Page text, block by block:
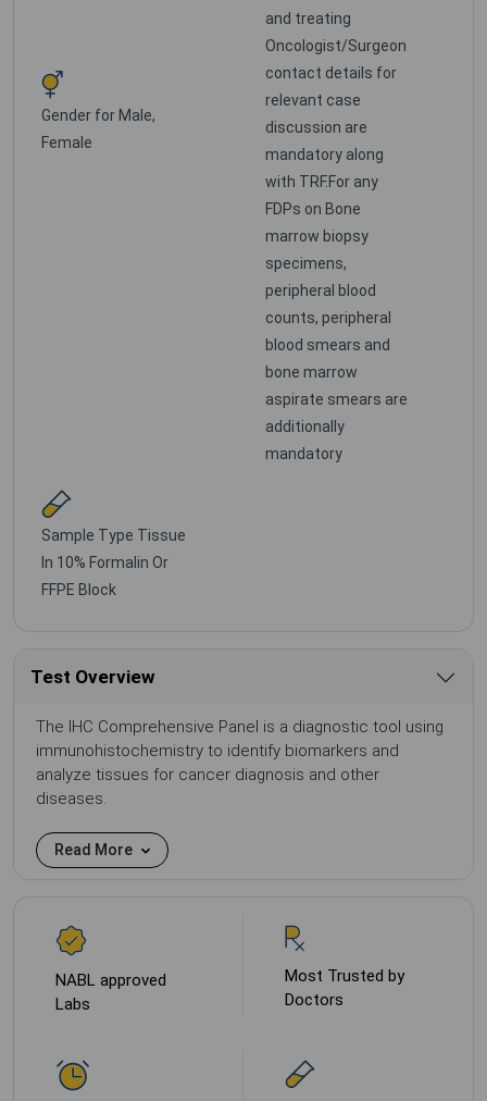
Gender for Male,
Female
and treating
Oncologist/Surgeon
contact details for
relevant case
discussion are
mandatory along
with TRF.For any
FDPs on Bone
marrow biopsy
specimens,
peripheral blood
counts, peripheral
blood smears and
bone marrow
aspirate smears are
additionally
mandatory
Sample Type Tissue
In 10% Formalin Or
FFPE Block
Test Overview
The IHC Comprehensive Panel is a diagnostic tool using
immunohistochemistry to identify biomarkers and
analyze tissues for cancer diagnosis and other
diseases.
Read More
NABL approved
Labs
Most Trusted by
Doctors